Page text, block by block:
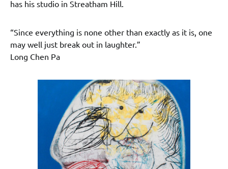
has his studio in Streatham Hill.
“Since everything is none other than exactly as it is, one
may well just break out in laughter.”
Long Chen Pa